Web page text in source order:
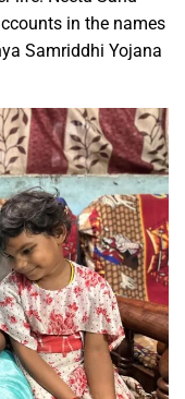
in the names
Samriddhi Yojana